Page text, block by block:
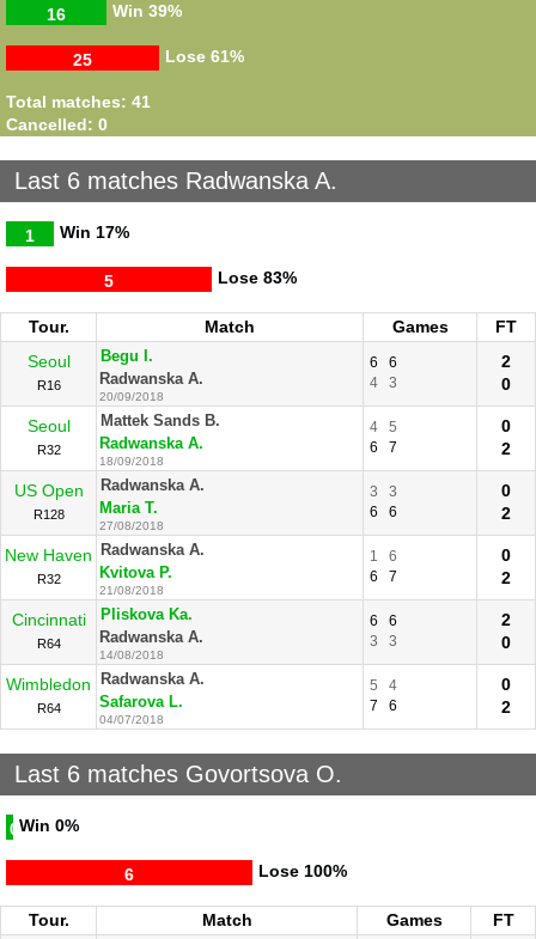
Win
16 39%
Lose
25 61%
Total matches: 41
Cancelled: 0
Last 6 matches Radwanska A.
Win
1 17%
Lose
5 83%
Tour. Match Games
FT
Seoul
R16
Begu I.
Radwanska A.
20/09/2018
6
6
4
3
2
0
Seoul
R32
Mattek Sands B.
Radwanska A.
18/09/2018
4
5
6
7
0
2
US Open
R128
Radwanska A.
Maria T.
27/08/2018
3
3
6
6
0
2
New Haven
R32
Radwanska A.
Kvitova P.
21/08/2018
1
6
6
7
0
2
Cincinnati
R64
Pliskova Ka.
Radwanska A.
14/08/2018
6
6
3
3
2
0
Wimbledon
R64
Radwanska A.
Safarova L.
04/07/2018
5
4
7
6
0
2
Last 6 matches Govortsova O.
Win
0 0%
Lose
6 100%
Tour. Match Games
FT